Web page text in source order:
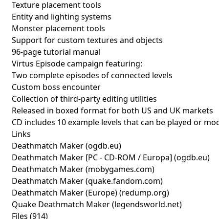
Texture placement tools
Entity and lighting systems
Monster placement tools
Support for custom textures and objects
96-page tutorial manual
Virtus Episode campaign featuring:
Two complete episodes of connected levels
Custom boss encounter
Collection of third-party editing utilities
Released in boxed format for both US and UK markets
CD includes 10 example levels that can be played or
Links
Deathmatch Maker(ogdb.eu)
Deathmatch Maker [PC - CD-ROM / Europa] (ogdb.eu)
Deathmatch Maker(mobygames.com)
Deathmatch Maker(quake.fandom.com)
Deathmatch Maker (Europe)(redump.org)
Quake Deathmatch Maker(legendsworld.net)
Files (914)